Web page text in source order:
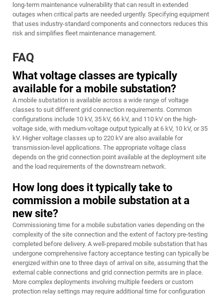
long-term maintenance vulnerability that can result in extended
outages when critical parts are needed urgently. Specifying equipment
that uses industry-standard components and connectors reduces this
risk and simplifies fleet maintenance management.
FAQ
What voltage classes are typically
available for a mobile substation?
A mobile substation is available across a wide range of voltage
classes to suit different grid connection requirements. Common
configurations include 10 kV, 35 kV, 66 kV, and 110 kV on the high-
voltage side, with medium-voltage output typically at 6 kV, 10 kV, or 35
kV. Higher voltage classes up to 220 kV are also available for
transmission-level applications. The appropriate voltage class
depends on the grid connection point available at the deployment site
and the load requirements of the downstream network.
How long does it typically take to
commission a mobile substation at a
new site?
Commissioning time for a mobile substation varies depending on the
complexity of the site connection and the extent of factory pre-testing
completed before delivery. A well-prepared mobile substation that has
undergone comprehensive factory acceptance testing can typically be
energized within one to three days of arrival on site, assuming that the
external cable connections and grid connection permits are in place.
More complex deployments involving multiple feeders or custom
protection relay settings may require additional time for configuration